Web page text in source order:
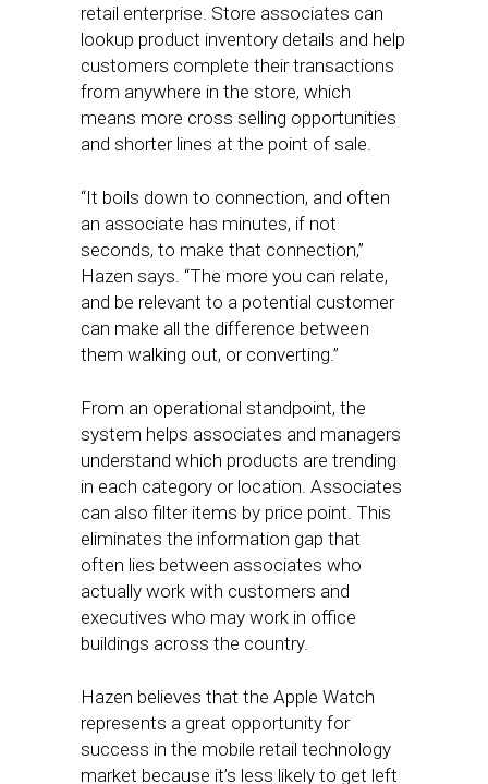
retail enterprise. Store associates can
lookup product inventory details and help
customers complete their transactions
from anywhere in the store, which
means more cross selling opportunities
and shorter lines at the point of sale.
“It boils down to connection, and often
an associate has minutes, if not
seconds, to make that connection,”
Hazen says. “The more you can relate,
and be relevant to a potential customer
can make all the difference between
them walking out, or converting.”
From an operational standpoint, the
system helps associates and managers
understand which products are trending
in each category or location. Associates
can also filter items by price point. This
eliminates the information gap that
often lies between associates who
actually work with customers and
executives who may work in office
buildings across the country.
Hazen believes that the Apple Watch
represents a great opportunity for
success in the mobile retail technology
market because it’s less likely to get left